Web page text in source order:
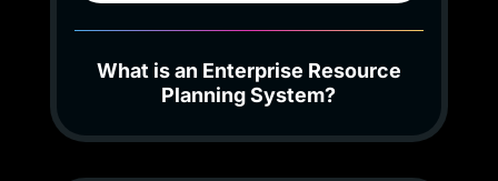
What is an Enterprise Resource
Planning System?